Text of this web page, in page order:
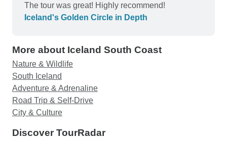
The tour was great! Highly recommend!
Iceland's Golden Circle in Depth
More about Iceland South Coast
Nature & Wildlife
South Iceland
Adventure & Adrenaline
Road Trip & Self-Drive
City & Culture
Discover TourRadar